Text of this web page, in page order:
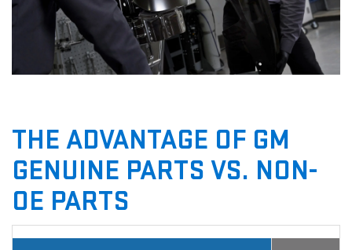
THE ADVANTAGE OF GM
GENUINE PARTS VS. NON-
OE PARTS